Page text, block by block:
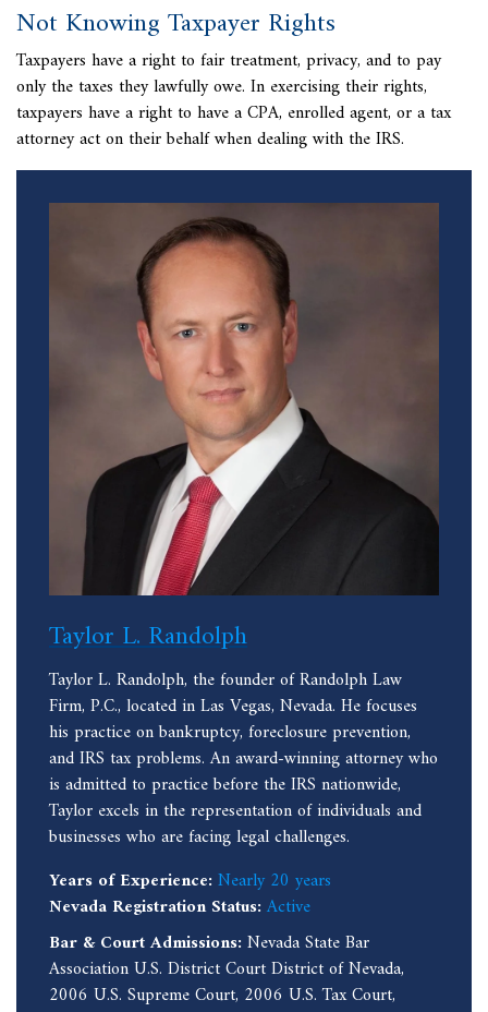
Not Knowing Taxpayer Rights
Taxpayers have a right to fair treatment, privacy, and to pay
only the taxes they lawfully owe. In exercising their rights,
taxpayers have a right to have a CPA, enrolled agent, or a tax
attorney act on their behalf when dealing with the IRS.
Taylor L. Randolph
Taylor L. Randolph, the founder of Randolph Law
Firm, P.C., located in Las Vegas, Nevada. He focuses
his practice on bankruptcy, foreclosure prevention,
and IRS tax problems. An award-winning attorney who
is admitted to practice before the IRS nationwide,
Taylor excels in the representation of individuals and
businesses who are facing legal challenges.
Years of Experience: Nearly 20 years
Nevada Registration Status: Active
Bar & Court Admissions: Nevada State Bar
Association U.S. District Court District of Nevada,
2006 U.S. Supreme Court, 2006 U.S. Tax Court,